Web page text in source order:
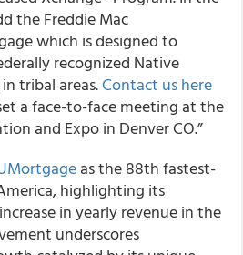
the Freddie Mac
which is designed to
recognized Native
tribal areas.Contact us here
a face-to-face meeting at the
and Expo in Denver CO.”
as the 88th fastest-
highlighting its
in yearly revenue in the
underscores